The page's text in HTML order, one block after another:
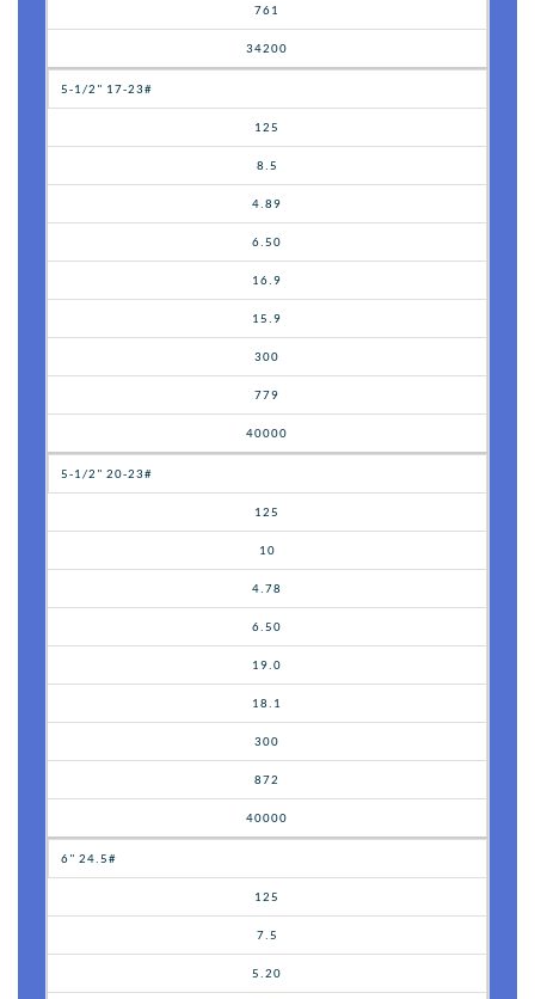
761
34200
5-1/2" 17-23#
125
8.5
4.89
6.50
16.9
15.9
300
779
40000
5-1/2" 20-23#
125
10
4.78
6.50
19.0
18.1
300
872
40000
6" 24.5#
125
7.5
5.20